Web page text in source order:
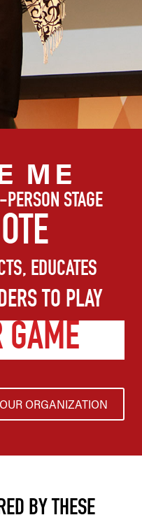
ME
STAGE
EDUCATES
TO PLAY
GAME
ORGANIZATION
BY THESE